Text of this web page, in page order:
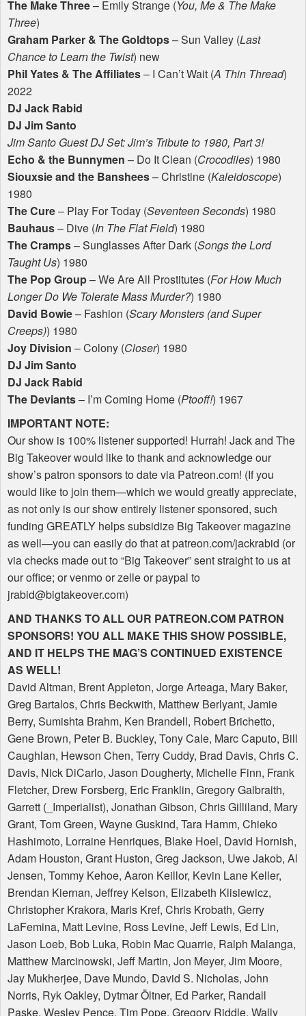
The Make Three– Emily Strange (You, Me & The Make
Three)
Graham Parker & The Goldtops– Sun Valley (Last
Chance to Learn the Twist) new
Phil Yates & The Affiliates– I Can’t Wait (A Thin Thread)
2022
DJ Jack Rabid
DJ Jim Santo
Jim Santo Guest DJ Set: Jim’s Tribute to 1980, Part 3!
Echo & the Bunnymen – Do It Clean (Crocodiles) 1980
Siouxsie and the Banshees– Christine (Kaleidoscope)
1980
The Cure– Play For Today (Seventeen Seconds) 1980
Bauhaus– Dive (In The Flat Field) 1980
The Cramps– Sunglasses After Dark (Songs the Lord
Taught Us) 1980
The Pop Group– We Are All Prostitutes (For How Much
Longer Do We Tolerate Mass Murder?) 1980
David Bowie– Fashion (Scary Monsters (and Super
Creeps)) 1980
Joy Division – Colony (Closer) 1980
DJ Jim Santo
DJ Jack Rabid
The Deviants– I’m Coming Home (Ptooff!) 1967
IMPORTANT NOTE:
Our show is 100% listener supported! Hurrah! Jack and The
Big Takeover would like to thank and acknowledge our
show’s patron sponsors to date via Patreon.com! (If you
would like to join them—which we would greatly appreciate,
as not only is our show entirely listener sponsored, such
funding GREATLY helps subsidize Big Takeover magazine
as well—you can easily do that at patreon.com/jackrabid (or
via checks made out to “Big Takeover” sent straight to us at
our office; or venmo or zelle or paypal to
jrabid@bigtakeover.com)
AND THANKS TOALLOUR PATREON.COM PATRON
SPONSORS! YOU ALL MAKE THIS SHOW POSSIBLE,
AND IT HELPS THE MAG’S CONTINUED EXISTENCE
AS WELL!
David Altman, Brent Appleton, Jorge Arteaga, Mary Baker,
Greg Bartalos, Chris Beckwith, Matthew Berlyant, Jamie
Berry, Sumishta Brahm, Ken Brandell, Robert Brichetto,
Gene Brown, Peter B. Buckley, Tony Cale, Marc Caputo, Bill
Caughlan, Hewson Chen, Terry Cuddy, Brad Davis, Chris C.
Davis, Nick DiCarlo, Jason Dougherty, Michelle Finn, Frank
Fletcher, Drew Forsberg, Eric Franklin, Gregory Galbraith,
Garrett (_Imperialist), Jonathan Gibson, Chris Gilliland, Mary
Grant, Tom Green, Wayne Guskind, Tara Hamm, Chieko
Hashimoto, Lorraine Henriques, Blake Hoel, David Hornish,
Adam Houston, Grant Huston, Greg Jackson, Uwe Jakob, Al
Jensen, Tommy Kehoe, Aaron Keillor, Kevin Lane Keller,
Brendan Kiernan, Jeffrey Kelson, Elizabeth Klisiewicz,
Christopher Krakora, Maris Kref, Chris Krobath, Gerry
LaFemina, Matt Levine, Ross Levine, Jeff Lewis, Ed Lin,
Jason Loeb, Bob Luka, Robin Mac Quarrie, Ralph Malanga,
Matthew Marcinowski, Jeff Martin, Jon Meyer, Jim Moore,
Jay Mukherjee, Dave Mundo, David S. Nicholas, John
Norris, Ryk Oakley, Dytmar Öltner, Ed Parker, Randall
Paske, Wesley Pence, Tim Pope, Gregory Riddle, Wally